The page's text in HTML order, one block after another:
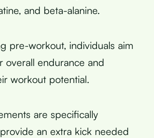
and beta-alanine.
pre-workout, individuals aim
overall endurance and
workout potential.
are specifically
an extra kick needed